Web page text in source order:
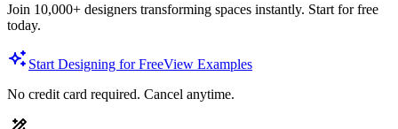
Join 10,000+ designers transforming spaces instantly. Start for free
today.
Start Designing for FreeView Examples
No credit card required. Cancel anytime.